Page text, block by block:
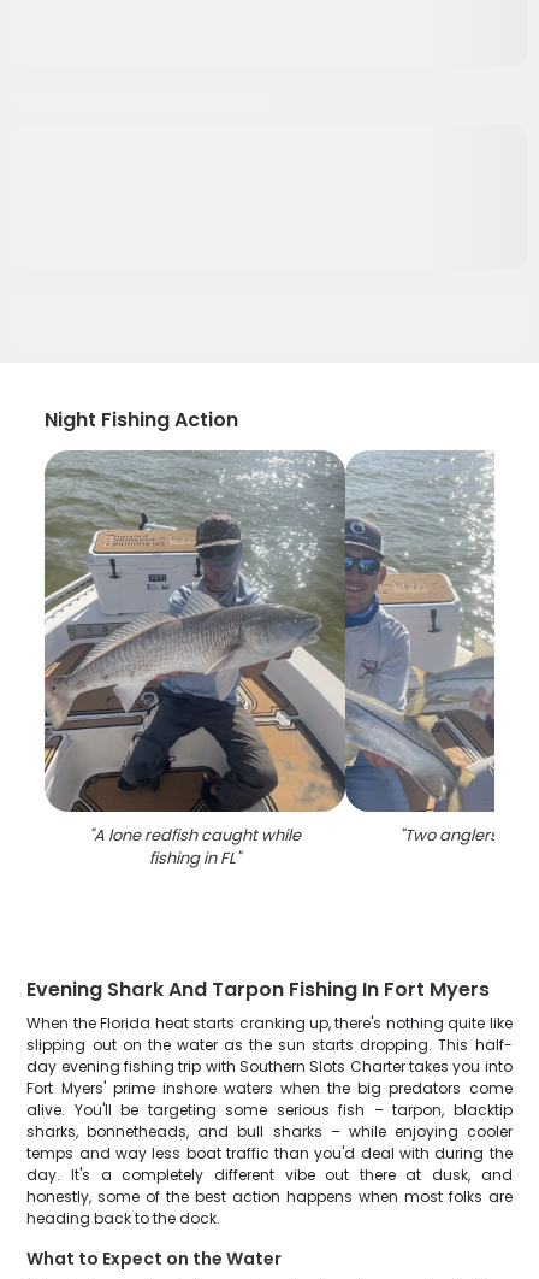
Night Fishing Action
"A lone redfish caught while
fishing in FL"
"Two anglers
Evening Shark And Tarpon Fishing In Fort Myers
When the Florida heat starts cranking up, there's nothing quite like
slipping out on the water as the sun starts dropping. This half-
day evening fishing trip with Southern Slots Charter takes you into
Fort Myers' prime inshore waters when the big predators come
alive. You'll be targeting some serious fish – tarpon, blacktip
sharks, bonnetheads, and bull sharks – while enjoying cooler
temps and way less boat traffic than you'd deal with during the
day. It's a completely different vibe out there at dusk, and
honestly, some of the best action happens when most folks are
heading back to the dock.
What to Expect on the Water